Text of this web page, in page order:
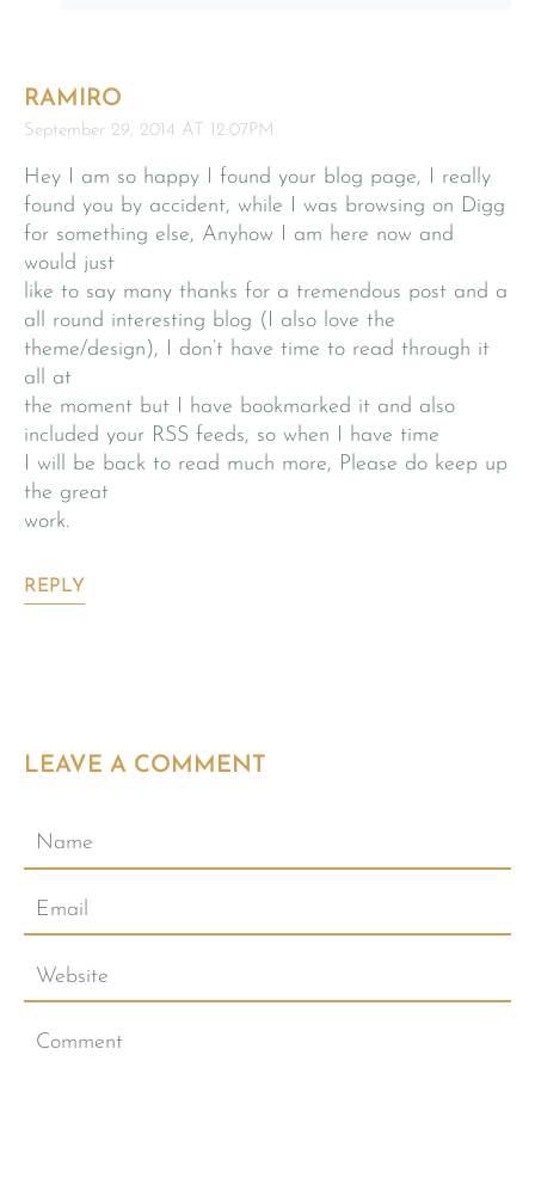
RAMIRO
September 29, 2014 AT 12:07PM
Hey I am so happy I found your blog page, I really
found you by accident, while I was browsing on Digg
for something else, Anyhow I am here now and
would just
like to say many thanks for a tremendous post and a
all round interesting blog (I also love the
theme/design), I don’t have time to read through it
all at
the moment but I have bookmarked it and also
included your RSS feeds, so when I have time
I will be back to read much more, Please do keep up
the great
work.
REPLY
LEAVE A COMMENT